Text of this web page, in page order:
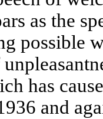
as the
possible
has
and